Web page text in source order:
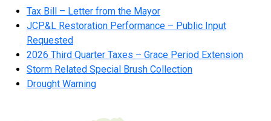
Tax Bill – Letter from the Mayor
JCP&L Restoration Performance – Public Input
Requested
2026 Third Quarter Taxes – Grace Period Extension
Storm Related Special Brush Collection
Drought Warning